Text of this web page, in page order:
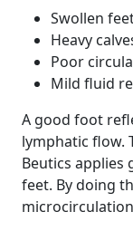
Swollen
Heavy
Poor
Mild fluid
A good foot
lymphatic flow.
Beutics
feet. By doing